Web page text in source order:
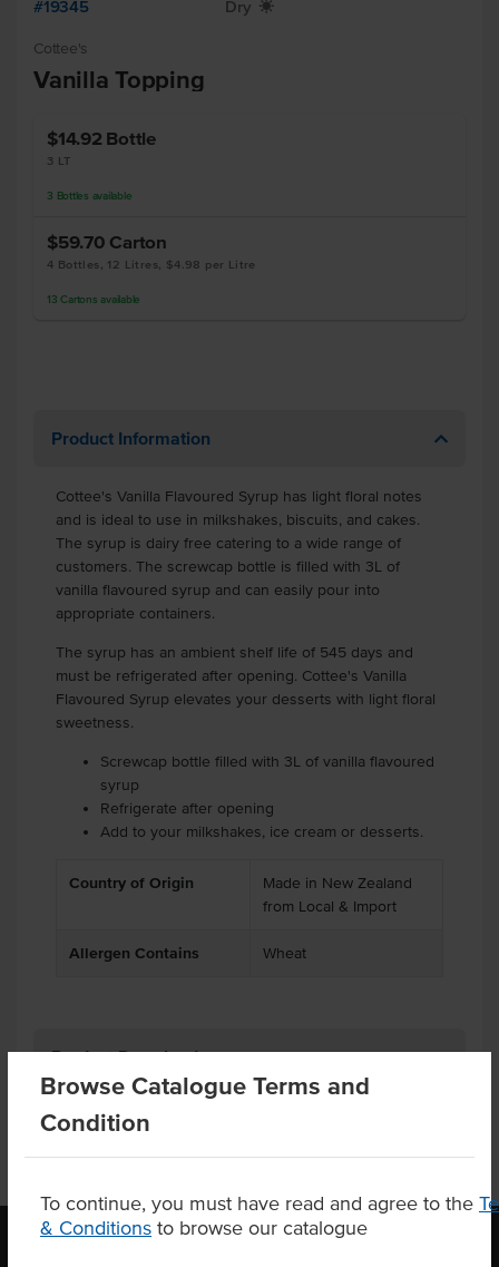
Browse Catalogue Terms and
Condition
To continue, you must have read and agree to the
& Conditions to browse our catalogue
#19345 Dry X
Cottee's
Vanilla Topping
$14.92 Bottle
3 LT
3 Bottles available
$59.70 Carton
4 Bottles, 12 Litres, $4.98 per Litre
13 Cartons available
Product Information
Cottee's Vanilla Flavoured Syrup has light floral notes
and is ideal to use in milkshakes, biscuits, and cakes.
The syrup is dairy free catering to a wide range of
customers. The screwcap bottle is filled with 3L of
vanilla flavoured syrup and can easily pour into
appropriate containers.
The syrup has an ambient shelf life of 545 days and
must be refrigerated after opening. Cottee's Vanilla
Flavoured Syrup elevates your desserts with light floral
sweetness.
Screwcap bottle filled with 3L of vanilla flavoured
syrup
Refrigerate after opening
Add to your milkshakes, ice cream or desserts.
Country of Origin
Made in New Zealand
from Local & Import
Allergen Contains Wheat
Product Downloads